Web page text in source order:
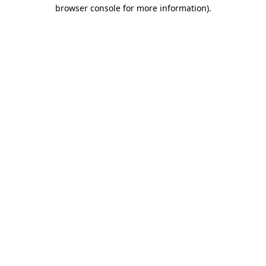
browser console for more information).